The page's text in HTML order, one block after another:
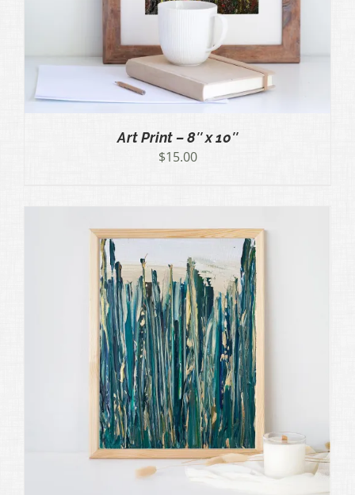
Art Print – 8″ x 10″
$15.00